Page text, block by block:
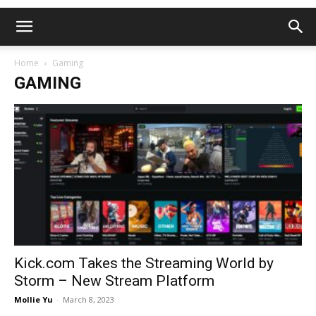
Pulse
Home Gaming
GAMING
Kick.com Takes the Streaming World by
Storm – New Stream Platform
Mollie Yu - March 8, 2023